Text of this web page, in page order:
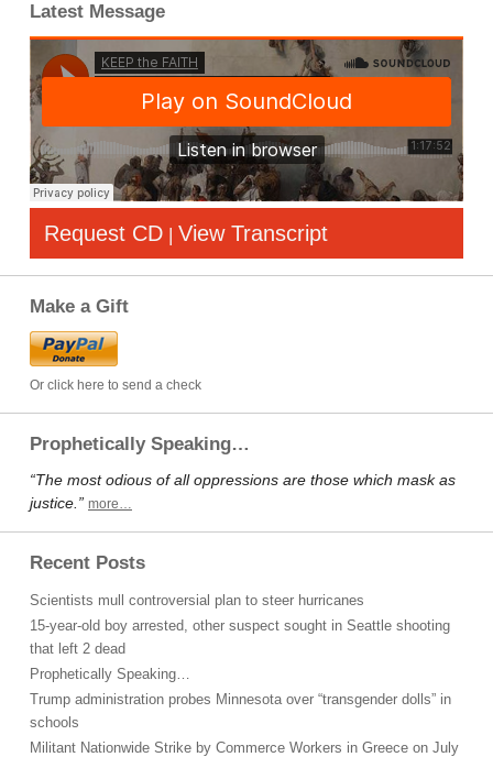
Latest Message
Request CD | View Transcript
Make a Gift
Or click here to send a check
Prophetically Speaking…
“The most odious of all oppressions are those which mask as
justice.” more…
Recent Posts
Scientists mull controversial plan to steer hurricanes
15-year-old boy arrested, other suspect sought in Seattle shooting
that left 2 dead
Prophetically Speaking…
Trump administration probes Minnesota over “transgender dolls” in
schools
Militant Nationwide Strike by Commerce Workers in Greece on July